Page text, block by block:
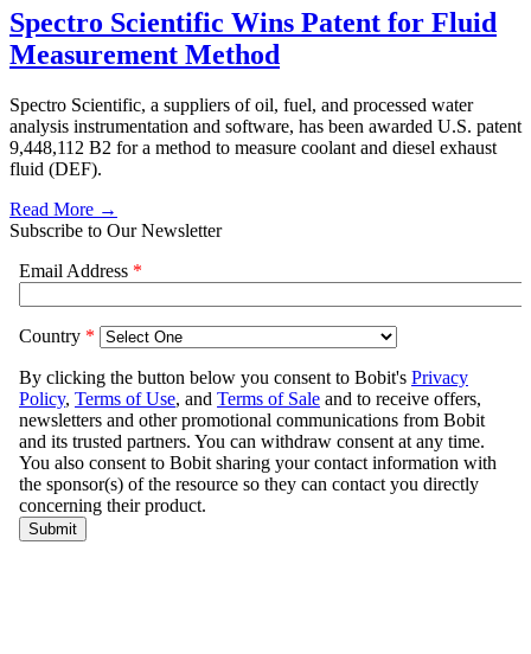
Spectro Scientific Wins Patent for Fluid
Measurement Method
Spectro Scientific, a suppliers of oil, fuel, and processed water
analysis instrumentation and software, has been awarded U.S. patent
9,448,112 B2 for a method to measure coolant and diesel exhaust
fluid (DEF).
Read More →
Subscribe to Our Newsletter